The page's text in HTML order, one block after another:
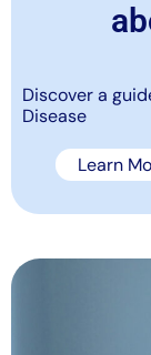
Discover a
Disease
Learn